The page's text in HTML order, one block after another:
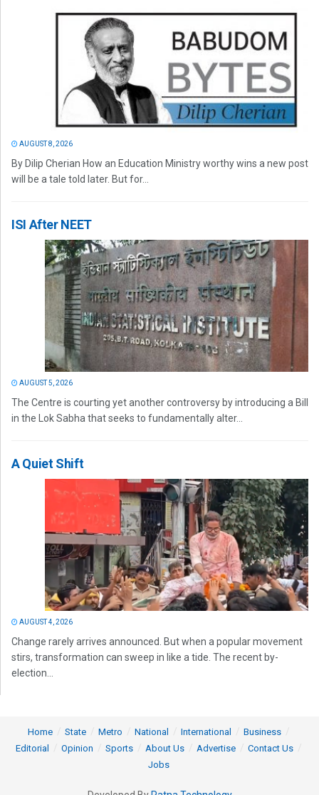
AUGUST 8, 2026
By Dilip Cherian How an Education Ministry worthy wins a new post
will be a tale told later. But for...
ISI After NEET
AUGUST 5, 2026
The Centre is courting yet another controversy by introducing a Bill
in the Lok Sabha that seeks to fundamentally alter...
A Quiet Shift
AUGUST 4, 2026
Change rarely arrives announced. But when a popular movement
stirs, transformation can sweep in like a tide. The recent by-
election...
Home State Metro National International
Business
Editorial
Opinion Sports About Us Advertise
Contact Us
Jobs